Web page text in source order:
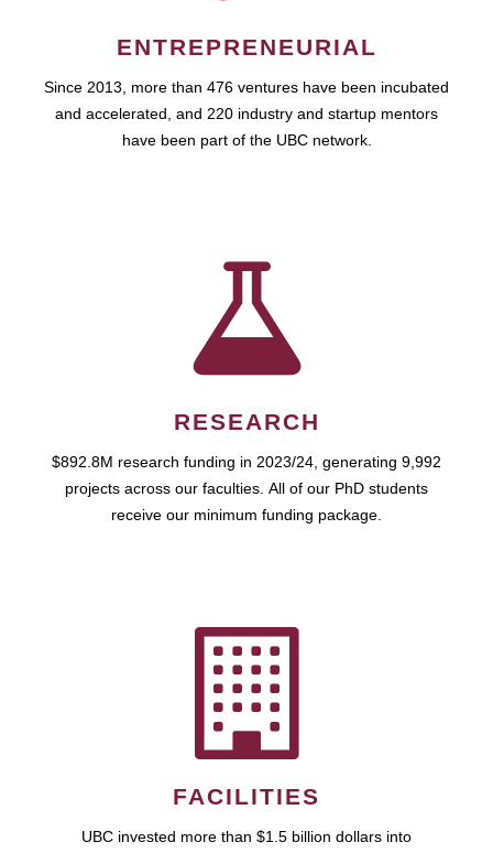
ENTREPRENEURIAL
Since 2013, more than 476 ventures have been incubated
and accelerated, and 220 industry and startup mentors
have been part of the UBC network.
RESEARCH
$892.8M research funding in 2023/24, generating 9,992
projects across our faculties. All of our PhD students
receive our minimum funding package.
FACILITIES
UBC invested more than $1.5 billion dollars into